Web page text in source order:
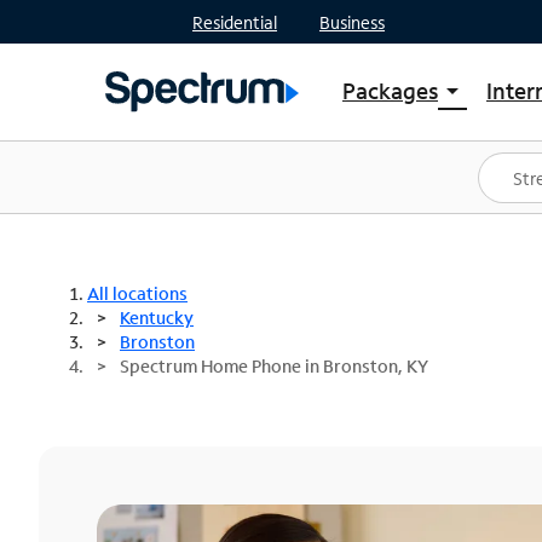
Residential Business
Packages arrow_drop_down
Shop Packages
Spectrum One
Best Deals
All locations
Kentucky
Bronston
Spectrum Home Phone in Bronston, KY